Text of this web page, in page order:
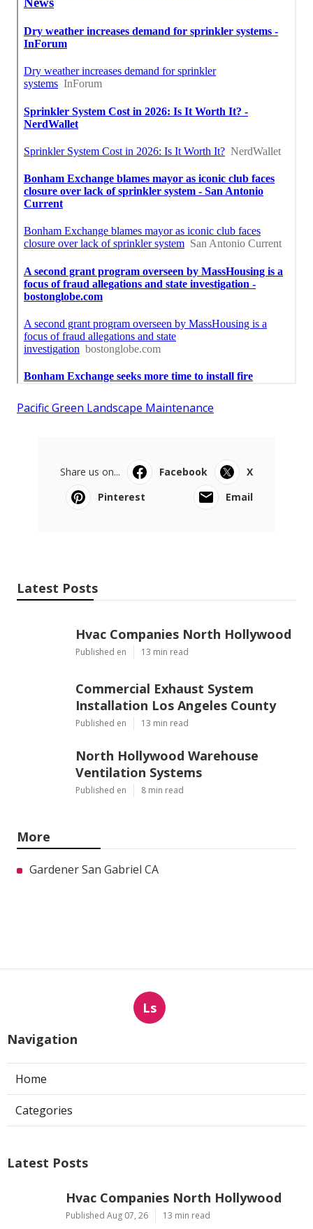
Pacific Green Landscape Maintenance
Share us on... Facebook
X
Pinterest
Email
Latest Posts
Hvac Companies North Hollywood
Published en 13 min read
Commercial Exhaust System
Installation Los Angeles County
Published en 13 min read
North Hollywood Warehouse
Ventilation Systems
Published en 8 min read
More
Gardener San Gabriel CA
Ls
Navigation
Home
Categories
Latest Posts
Hvac Companies North Hollywood
Published Aug 07, 26 13 min read